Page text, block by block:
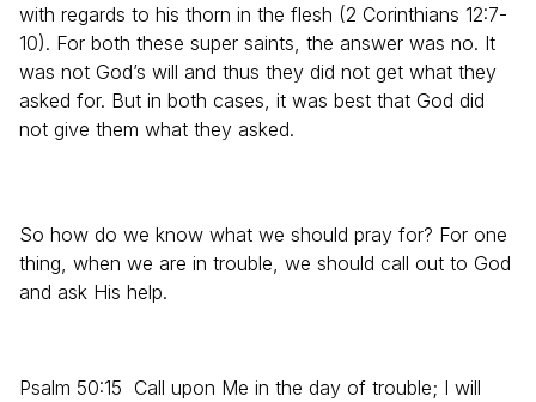
with regards to his thorn in the flesh (2 Corinthians 12:7-
10). For both these super saints, the answer was no. It
was not God’s will and thus they did not get what they
asked for. But in both cases, it was best that God did
not give them what they asked.
So how do we know what we should pray for? For one
thing, when we are in trouble, we should call out to God
and ask His help.
Psalm 50:15 Call upon Me in the day of trouble; I will